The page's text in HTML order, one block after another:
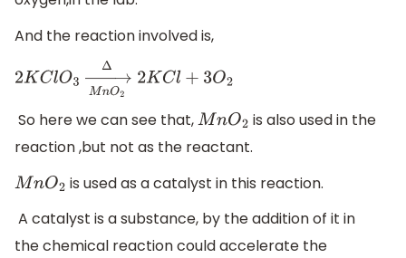
And the reaction involved is,
2KClO3→ MnO2Δ 2KC+3 O2
So here we can see that,MnO2
is also used in the
reaction ,but not as the reactant.
MnO2
is used as a catalyst in this reaction.
A catalyst is a substance, by the addition of it in
the chemical reaction could accelerate the